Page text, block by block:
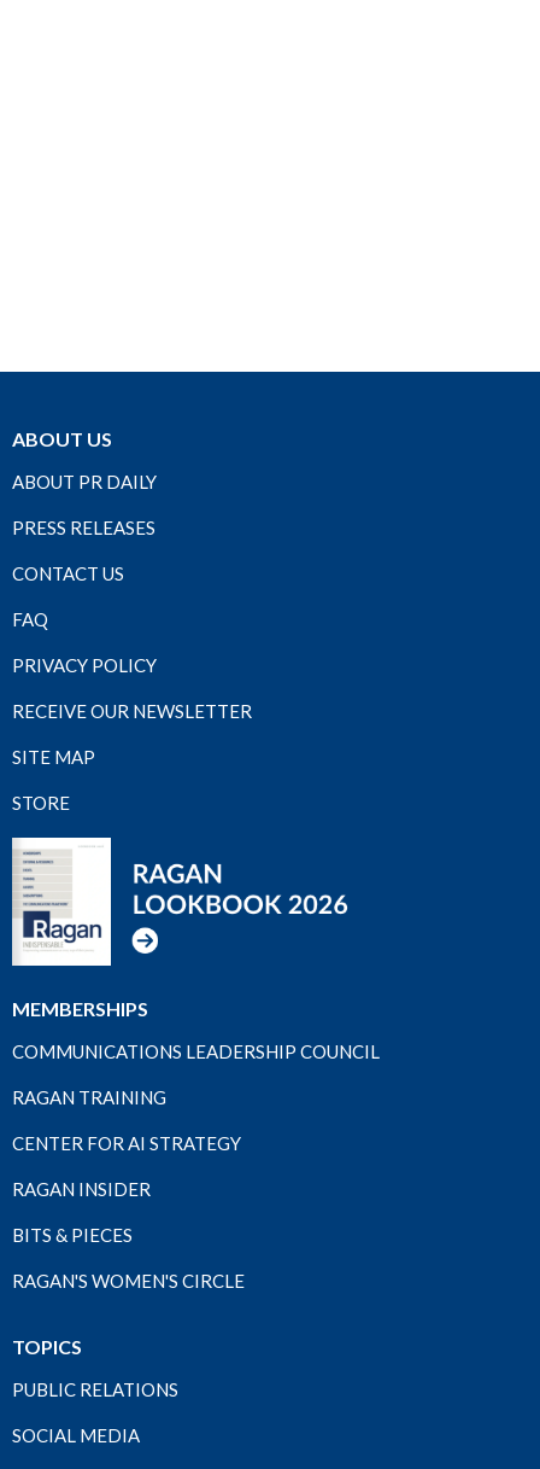
ABOUT US
ABOUT PR DAILY
PRESS RELEASES
CONTACT US
FAQ
PRIVACY POLICY
RECEIVE OUR NEWSLETTER
SITE MAP
STORE
MEMBERSHIPS
COMMUNICATIONS LEADERSHIP COUNCIL
RAGAN TRAINING
CENTER FOR AI STRATEGY
RAGAN INSIDER
BITS & PIECES
RAGAN'S WOMEN'S CIRCLE
TOPICS
PUBLIC RELATIONS
SOCIAL MEDIA